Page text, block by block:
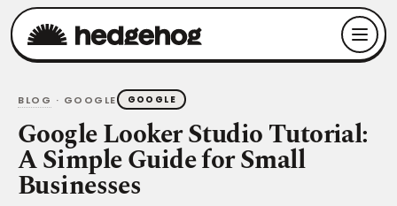
BLOG · GOOGLE GOOGLE
Google Looker Studio Tutorial:
A Simple Guide for Small
Businesses